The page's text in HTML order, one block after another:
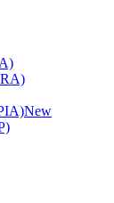
New